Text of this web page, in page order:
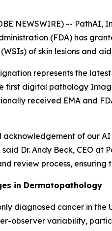
NEWSWIRE) --
(FDA) has
of skin lesions and
represents the
first digital pathology
received EMA and
acknowledgement of our
Dr. Andy Beck, CEO at
review process,
in Dermatopathology
diagnosed cancer in the
observer variability,